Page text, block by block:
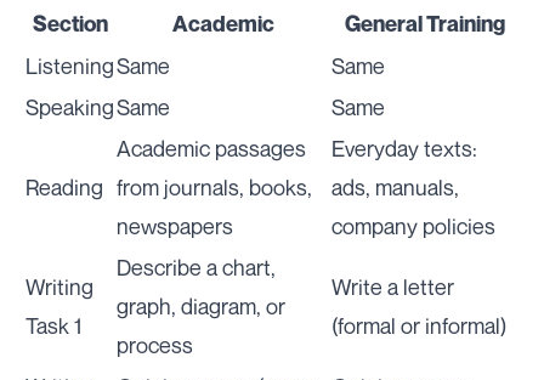
Section Academic General Training
ListeningSame
Same
SpeakingSame Same
Reading
Academic passages
from journals, books,
newspapers
Everyday texts:
ads, manuals,
company policies
Writing
Task 1
Describe a chart,
graph, diagram, or
process
Write a letter
(formal or informal)